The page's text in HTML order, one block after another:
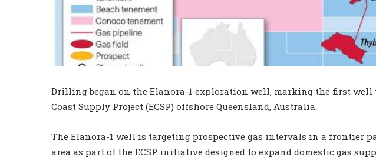
Drilling began on the Elanora-1 exploration well, marking the first well
Coast Supply Project (ECSP) offshore Queensland, Australia.
The Elanora-1 well is targeting prospective gas intervals in a frontier
area as part of the ECSP initiative designed to expand domestic gas